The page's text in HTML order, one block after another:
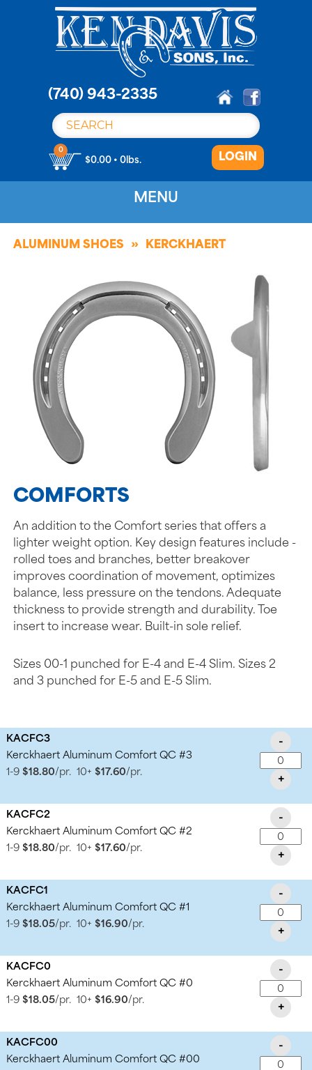
(740) 943-2335
0
$0.00 • 0lbs. LOGIN
MENU
ALUMINUM SHOES KERCKHAERT
COMFORTS
An addition to the Comfort series that offers a
lighter weight option. Key design features include -
rolled toes and branches, better breakover
improves coordination of movement, optimizes
balance, less pressure on the tendons. Adequate
thickness to provide strength and durability. Toe
insert to increase wear. Built-in sole relief.
Sizes 00-1 punched for E-4 and E-4 Slim. Sizes 2
and 3 punched for E-5 and E-5 Slim.
KACFC3
Kerckhaert Aluminum Comfort QC #3
1-9 $18.80/pr. 10+ $17.60/pr.
-
+
KACFC2
Kerckhaert Aluminum Comfort QC #2
1-9 $18.80/pr. 10+ $17.60/pr.
-
+
KACFC1
Kerckhaert Aluminum Comfort QC #1
1-9 $18.05/pr. 10+ $16.90/pr.
-
+
KACFC0
Kerckhaert Aluminum Comfort QC #0
1-9 $18.05/pr. 10+ $16.90/pr.
-
+
KACFC00
Kerckhaert Aluminum Comfort QC #00
-